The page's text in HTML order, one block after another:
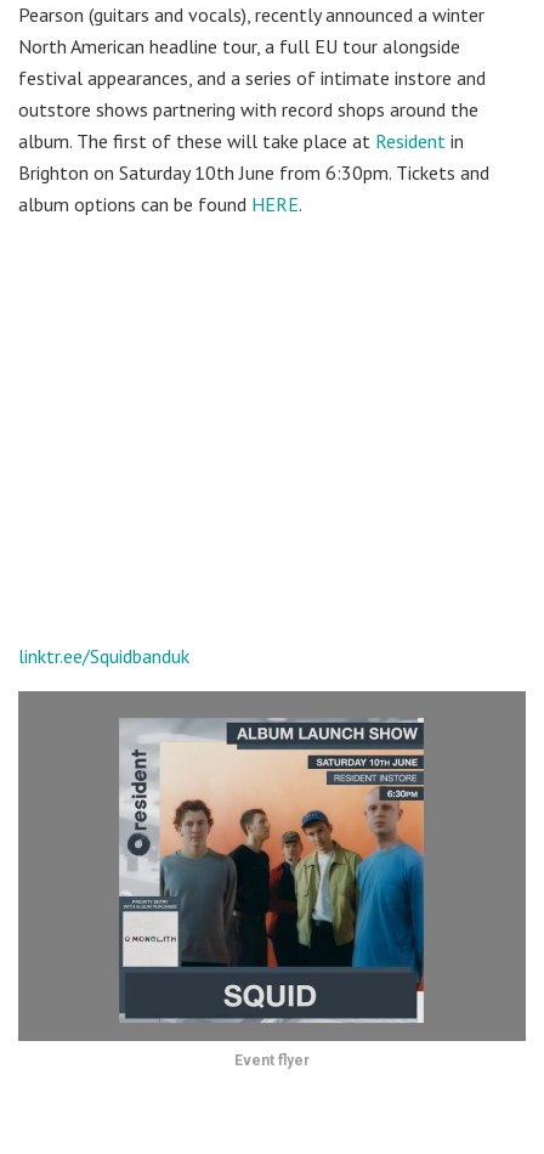
Pearson (guitars and vocals), recently announced a winter
North American headline tour, a full EU tour alongside
festival appearances, and a series of intimate instore and
outstore shows partnering with record shops around the
album. The first of these will take place at Resident in
Brighton on Saturday 10th June from 6:30pm. Tickets and
album options can be found HERE.
linktr.ee/Squidbanduk
Event flyer